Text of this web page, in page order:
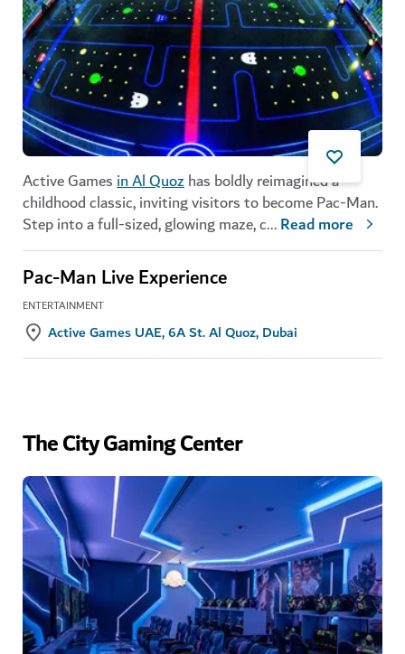
Active Gamesin Al Quozhas boldly reimagined a
childhood classic, inviting visitors to become Pac-Man.
Step into a full-sized, glowing maze, c...Read more
Pac-Man Live Experience
ENTERTAINMENT
Active Games UAE, 6A St. Al Quoz, Dubai
The City Gaming Center